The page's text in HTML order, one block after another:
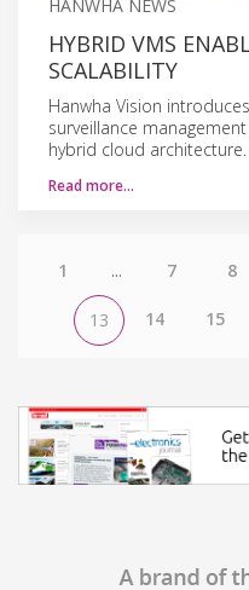
HANWHA NEWS
HYBRID VMS
SCALABILITY
Hanwha Vision
surveillance
hybrid cloud architecture.
Read more…
1 ... 7 8
13 14 15